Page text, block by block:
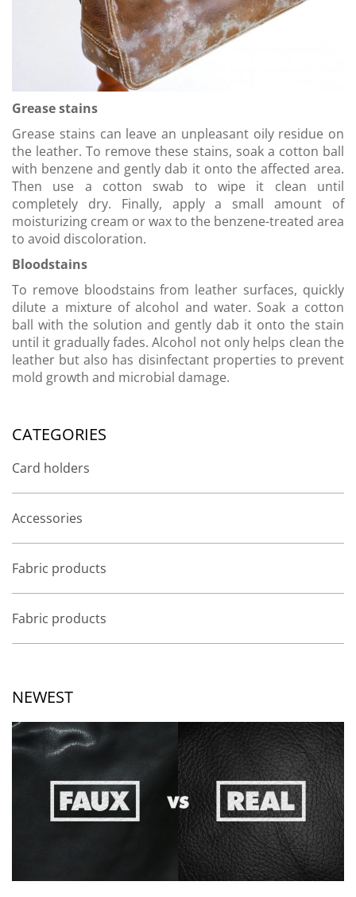
Grease stains
Grease stains can leave an unpleasant oily residue on
the leather. To remove these stains, soak a cotton ball
with benzene and gently dab it onto the affected area.
Then use a cotton swab to wipe it clean until
completely dry. Finally, apply a small amount of
moisturizing cream or wax to the benzene-treated area
to avoid discoloration.
Bloodstains
To remove bloodstains from leather surfaces, quickly
dilute a mixture of alcohol and water. Soak a cotton
ball with the solution and gently dab it onto the stain
until it gradually fades. Alcohol not only helps clean the
leather but also has disinfectant properties to prevent
mold growth and microbial damage.
CATEGORIES
Card holders
Accessories
Fabric products
Fabric products
NEWEST